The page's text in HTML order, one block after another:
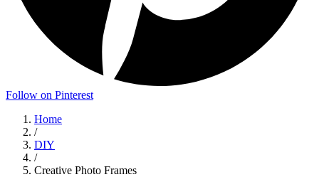
Follow on Pinterest
Home
/
DIY
/
Creative Photo Frames